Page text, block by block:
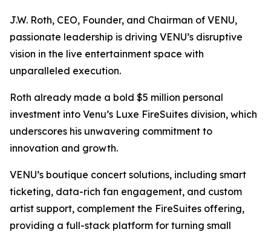
J.W. Roth, CEO, Founder, and Chairman of VENU,
passionate leadership is driving VENU’s disruptive
vision in the live entertainment space with
unparalleled execution.
Roth already made a bold $5 million personal
investment into Venu’s Luxe FireSuites division, which
underscores his unwavering commitment to
innovation and growth.
VENU’s boutique concert solutions, including smart
ticketing, data-rich fan engagement, and custom
artist support, complement the FireSuites offering,
providing a full-stack platform for turning small